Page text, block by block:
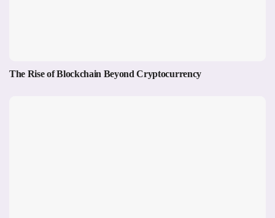
The Rise of Blockchain Beyond Cryptocurrency